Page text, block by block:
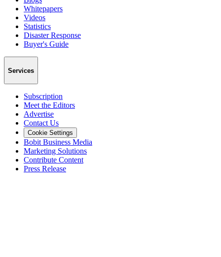
Whitepapers
Videos
Statistics
Disaster Response
Buyer's Guide
Services
Subscription
Meet the Editors
Advertise
Contact Us
Cookie Settings
Bobit Business Media
Marketing Solutions
Contribute Content
Press Release